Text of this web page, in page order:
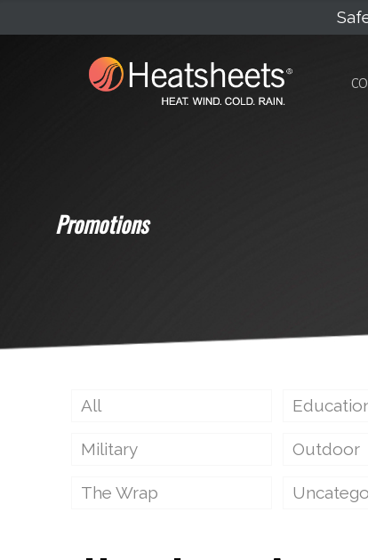
Promotions
All
Military Outdoor
The Wrap